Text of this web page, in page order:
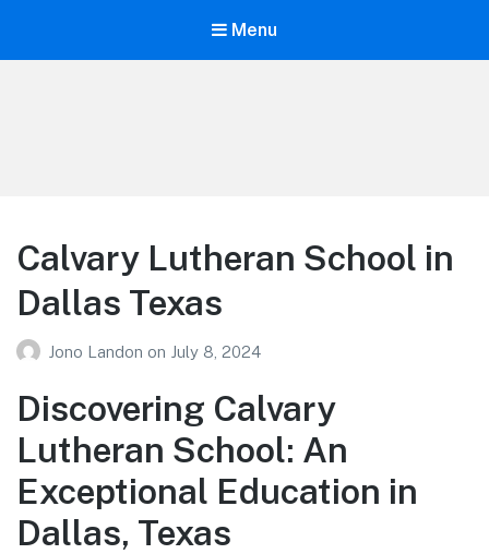
Menu
Calvary Lutheran School in
Dallas Texas
Jono Landon on July 8, 2024
Discovering Calvary
Lutheran School: An
Exceptional Education in
Dallas, Texas